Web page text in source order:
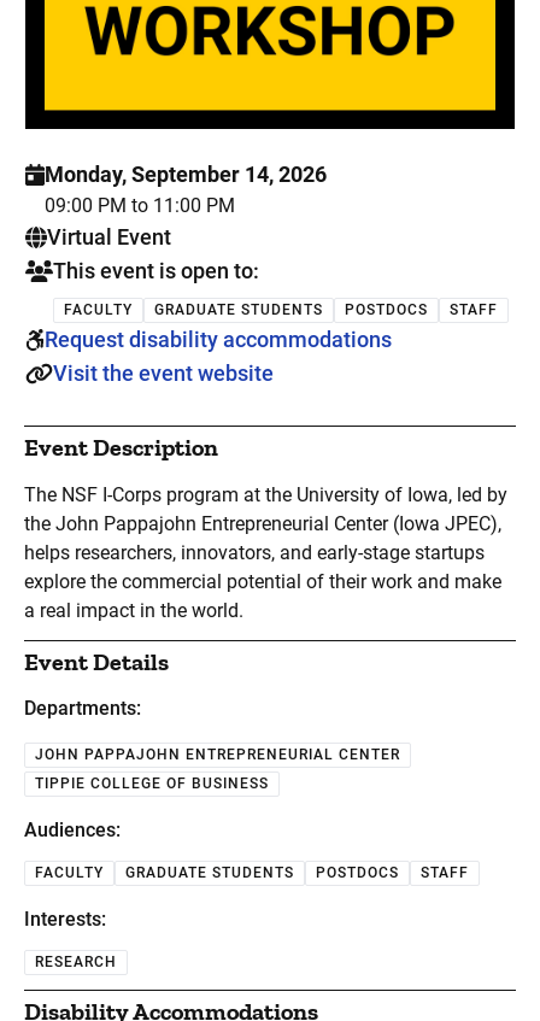
Monday, September 14, 2026
09:00 PM to 11:00 PM
. This is a
Virtual Event
This event is open to:
FACULTY GRADUATE STUDENTS POSTDOCS STAFF
Request disability accommodations
Visit the event website
Event Description
The NSF I-Corps program at the University of Iowa, led by
the John Pappajohn Entrepreneurial Center (Iowa JPEC),
helps researchers, innovators, and early-stage startups
explore the commercial potential of their work and make
a real impact in the world.
Event Details
Departments:
JOHN PAPPAJOHN ENTREPRENEURIAL CENTER
TIPPIE COLLEGE OF BUSINESS
Audiences:
FACULTY GRADUATE STUDENTS POSTDOCS STAFF
Interests:
RESEARCH
Disability Accommodations